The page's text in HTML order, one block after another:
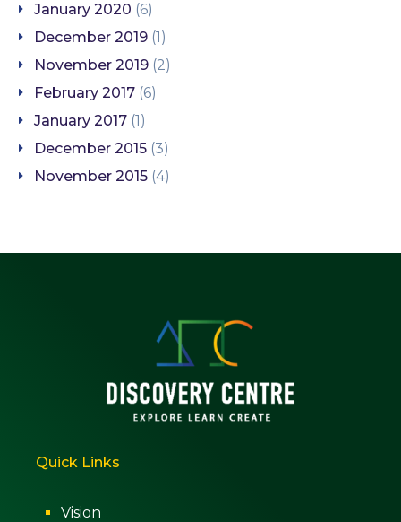
January 2020 (6)
December 2019 (1)
November 2019 (2)
February 2017 (6)
January 2017 (1)
December 2015 (3)
November 2015 (4)
Quick Links
Vision